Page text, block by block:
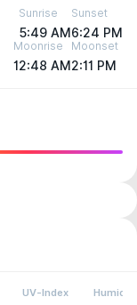
Sunrise
5:49 AM
Sunset
6:24 PM
Moonrise
12:48 AM
Moonset
2:11 PM
UV-Index Humidity